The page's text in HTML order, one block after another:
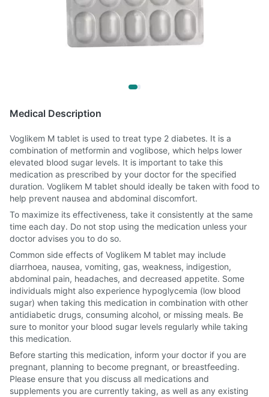
Medical Description
Voglikem M tablet is used to treat type 2 diabetes. It is a
combination of metformin and voglibose, which helps lower
elevated blood sugar levels. It is important to take this
medication as prescribed by your doctor for the specified
duration. Voglikem M tablet should ideally be taken with food to
help prevent nausea and abdominal discomfort.
To maximize its effectiveness, take it consistently at the same
time each day. Do not stop using the medication unless your
doctor advises you to do so.
Common side effects of Voglikem M tablet may include
diarrhoea, nausea, vomiting, gas, weakness, indigestion,
abdominal pain, headaches, and decreased appetite. Some
individuals might also experience hypoglycemia (low blood
sugar) when taking this medication in combination with other
antidiabetic drugs, consuming alcohol, or missing meals. Be
sure to monitor your blood sugar levels regularly while taking
this medication.
Before starting this medication, inform your doctor if you are
pregnant, planning to become pregnant, or breastfeeding.
Please ensure that you discuss all medications and
supplements you are currently taking, as well as any existing